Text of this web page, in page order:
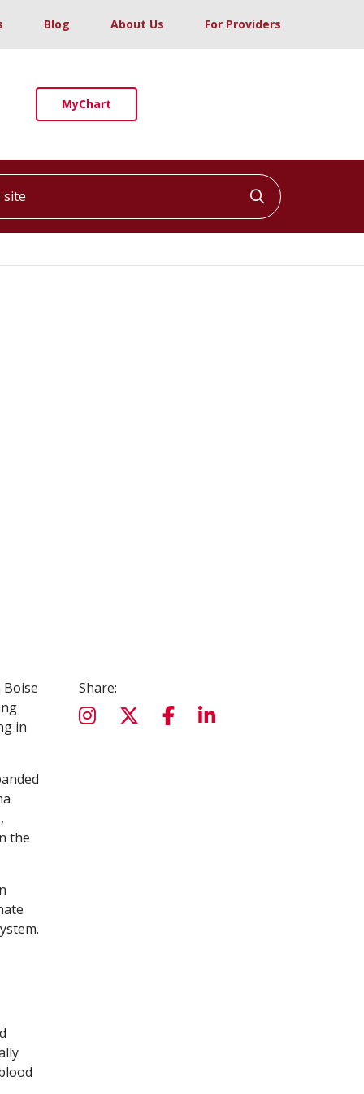
Blog About Us For Providers
MyChart
Click to
in
the
Share: